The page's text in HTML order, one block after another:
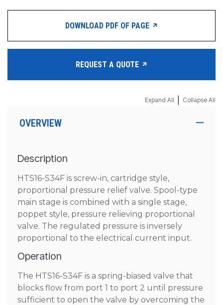
DOWNLOAD PDF OF PAGE
REQUEST A QUOTE
Expand All Collapse All
OVERVIEW
Description
HTS16-S34F is screw-in, cartridge style,
proportional pressure relief valve. Spool-type
main stage is combined with a single stage,
poppet style, pressure relieving proportional
valve. The regulated pressure is inversely
proportional to the electrical current input.
Operation
The HTS16-S34F is a spring-biased valve that
blocks flow from port 1 to port 2 until pressure
sufficient to open the valve by overcoming the